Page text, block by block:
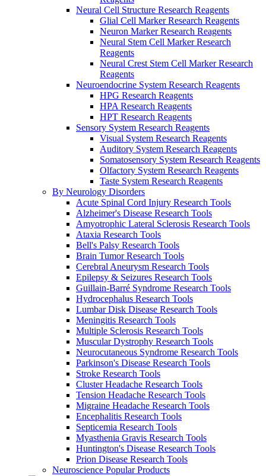
Neural Cell Structure Research Reagents
Glial Cell Marker Research Reagents
Neuron Marker Research Reagents
Neural Stem Cell Marker Research
Reagents
Neural Crest Stem Cell Marker Research
Reagents
Neuroendocrine System Research Reagents
HPG Research Reagents
HPA Research Reagents
HPT Research Reagents
Sensory System Research Reagents
Visual System Research Reagents
Auditory System Research Reagents
Somatosensory System Research Reagents
Olfactory System Research Reagents
Taste System Research Reagents
By Neurology Disorders
Acute Spinal Cord Injury Research Tools
Alzheimer's Disease Research Tools
Amyotrophic Lateral Sclerosis Research Tools
Ataxia Research Tools
Bell's Palsy Research Tools
Brain Tumor Research Tools
Cerebral Aneurysm Research Tools
Epilepsy & Seizures Research Tools
Guillain-Barré Syndrome Research Tools
Hydrocephalus Research Tools
Lumbar Disk Disease Research Tools
Meningitis Research Tools
Multiple Sclerosis Research Tools
Muscular Dystrophy Research Tools
Neurocutaneous Syndrome Research Tools
Parkinson's Disease Research Tools
Stroke Research Tools
Cluster Headache Research Tools
Tension Headache Research Tools
Migraine Headache Research Tools
Encephalitis Research Tools
Septicemia Research Tools
Myasthenia Gravis Research Tools
Huntington's Disease Research Tools
Prion Disease Research Tools
Neuroscience Popular Products